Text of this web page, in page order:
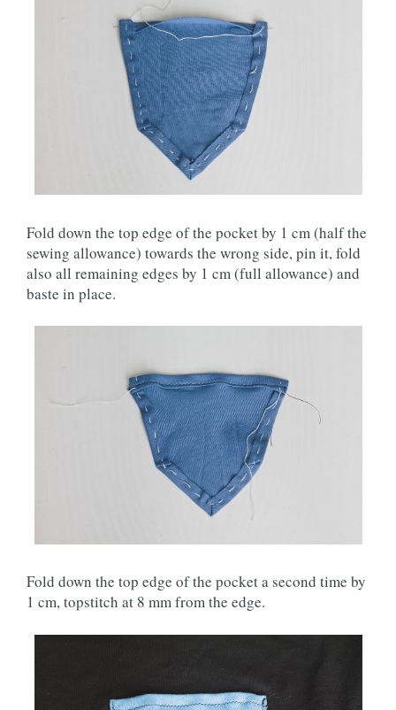
Fold down the top edge of the pocket by 1 cm (half the
sewing allowance) towards the wrong side, pin it, fold
also all remaining edges by 1 cm (full allowance) and
baste in place.
Fold down the top edge of the pocket a second time by
1 cm, topstitch at 8 mm from the edge.